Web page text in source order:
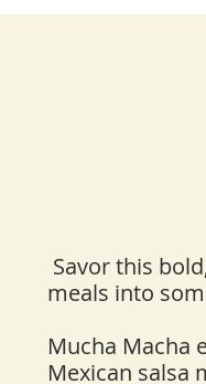
Savor this
meals into
Mucha Macha
Mexican salsa